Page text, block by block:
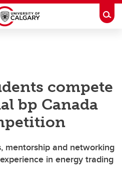
compete
bp Canada
mentorship and networking
in energy trading